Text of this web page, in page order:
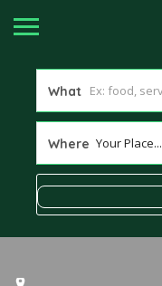
What
Where Your Place...